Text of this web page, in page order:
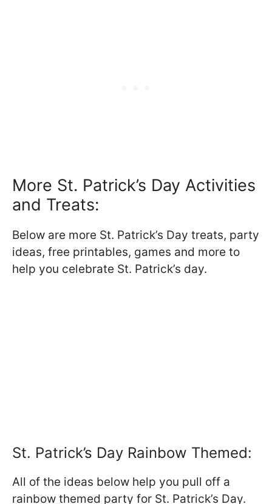
More St. Patrick’s Day Activities
and Treats:
Below are more St. Patrick’s Day treats, party
ideas, free printables, games and more to
help you celebrate St. Patrick’s day.
St. Patrick’s Day Rainbow Themed:
All of the ideas below help you pull off a
rainbow themed party for St. Patrick’s Day.